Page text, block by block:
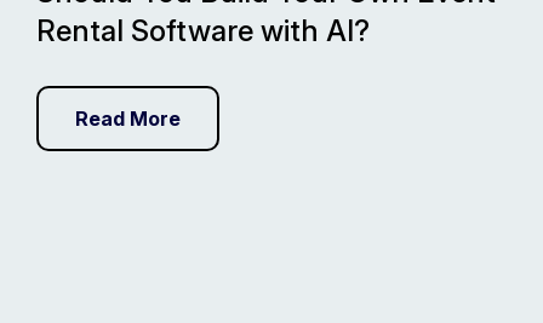
Rental Software with AI?
Read More